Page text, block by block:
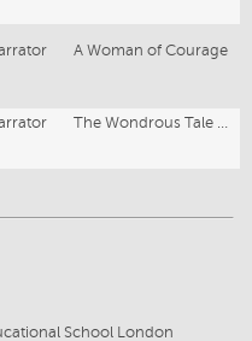
A Woman of Courage
School London